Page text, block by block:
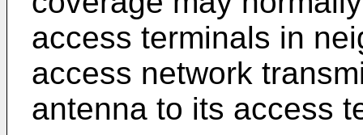
access terminals in
access network
antenna to its access